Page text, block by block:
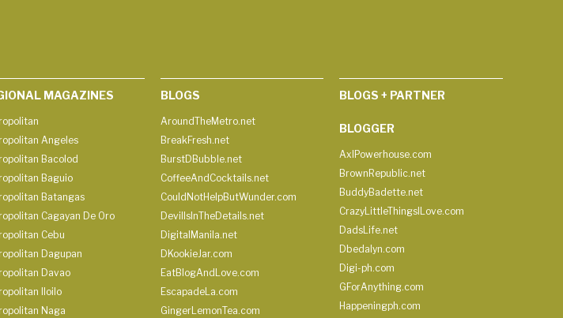
MAGAZINES
Angeles
Bacolod
Baguio
Batangas
Cagayan De Oro
Cebu
Dagupan
Davao
Iloilo
Naga
BLOGS
AroundTheMetro.net
BreakFresh.net
BurstDBubble.net
CoffeeAndCocktails.net
CouldNotHelpButWunder.com
DevilIsInTheDetails.net
DigitalManila.net
DKookieJar.com
EatBlogAndLove.com
EscapadeLa.com
GingerLemonTea.com
BLOGS + PARTNER
BLOGGER
AxlPowerhouse.com
BrownRepublic.net
BuddyBadette.net
CrazyLittleThingsILove.com
DadsLife.net
Dbedalyn.com
Digi-ph.com
GForAnything.com
Happeningph.com